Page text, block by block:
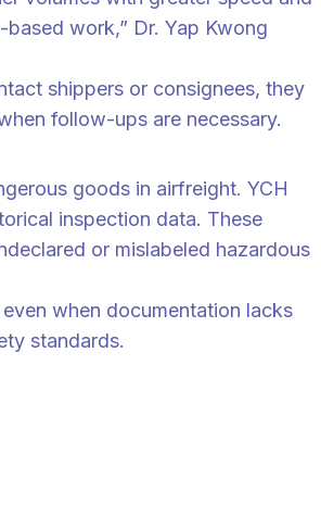
work,” Dr. Yap Kwong
shippers or consignees, they
follow-ups are necessary.
goods in airfreight. YCH
inspection data. These
or mislabeled hazardous
when documentation lacks
standards.